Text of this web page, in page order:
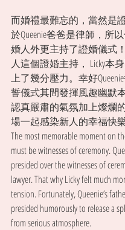
而婚禮最難忘的，當然是
於Queenie爸爸是律師，所
婚人外更主持了證婚儀式
人這個證婚主持， Licky本
上了幾分壓力。幸好
誓儀式其間發揮風趣幽默
認真嚴肅的氣氛加上燦爛
場一起感染新人的幸福快樂
The most memorable moment on
must be witnesses of ceremony.
presided over the witnesses of
lawyer. That why Licky felt much
tension. Fortunately, Queenie’s
presided humorously to release a
from serious atmosphere.